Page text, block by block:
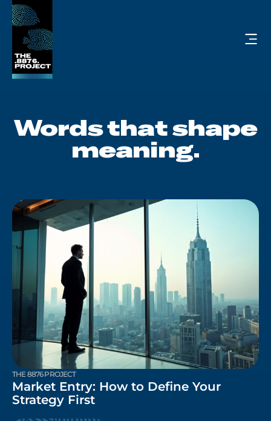
Wordsthat shape
meaning.
THE 8876 PROJECT
Market Entry: How to Define Your
Strategy First